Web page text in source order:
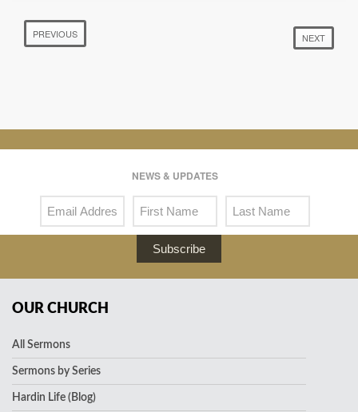
PREVIOUS NEXT
NEWS & UPDATES
Subscribe
OUR CHURCH
All Sermons
Sermons by Series
Hardin Life (Blog)